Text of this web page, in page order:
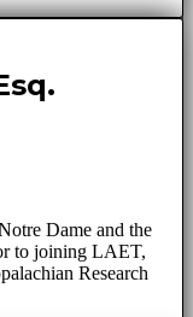
Dame and the
to joining LAET,
Research